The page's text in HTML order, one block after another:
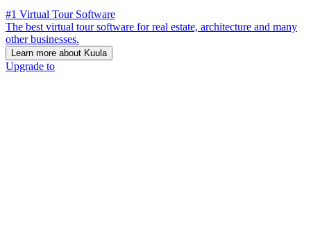
#1 Virtual Tour Software
The best virtual tour software for real estate, architecture and many
other businesses.
Learn more about Kuula
Upgrade to